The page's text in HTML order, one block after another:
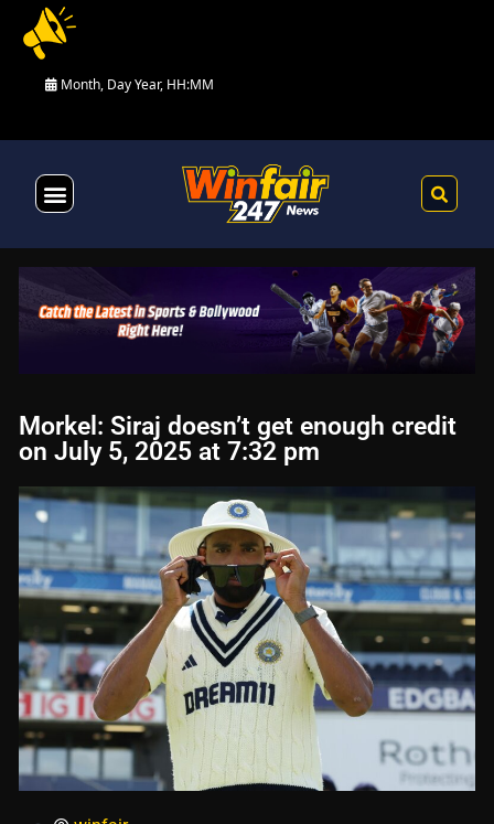
Month, Day Year, HH:MM
Morkel: Siraj doesn’t get enough credit
on July 5, 2025 at 7:32 pm